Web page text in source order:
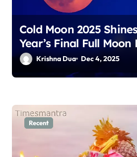
Cold Moon 2025
Year’s Final Full Moon
Krishna Dua Dec 4, 2025
Recent